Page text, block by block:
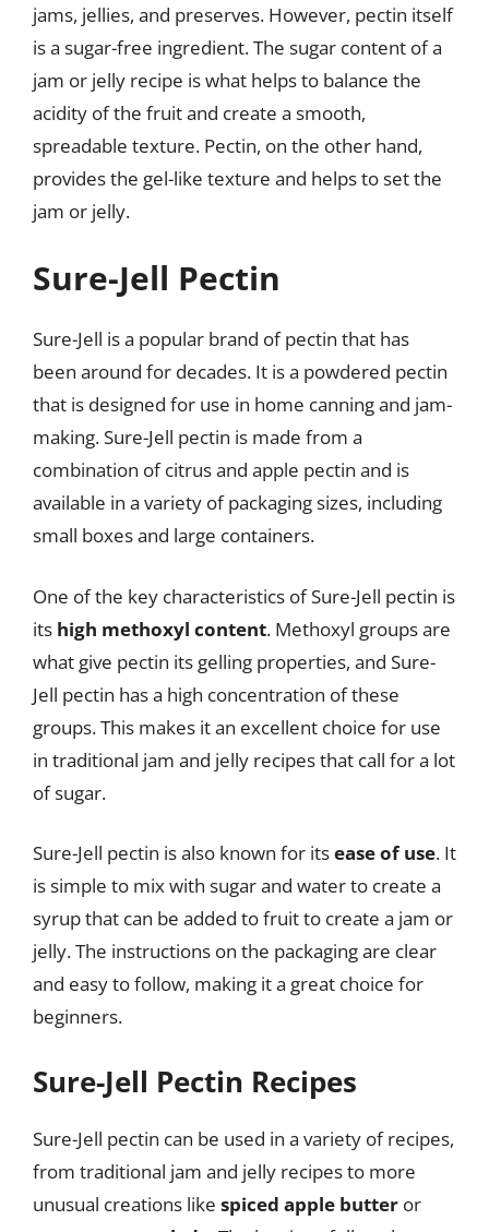
jams, jellies, and preserves. However, pectin itself
is a sugar-free ingredient. The sugar content of a
jam or jelly recipe is what helps to balance the
acidity of the fruit and create a smooth,
spreadable texture. Pectin, on the other hand,
provides the gel-like texture and helps to set the
jam or jelly.
Sure-Jell Pectin
Sure-Jell is a popular brand of pectin that has
been around for decades. It is a powdered pectin
that is designed for use in home canning and jam-
making. Sure-Jell pectin is made from a
combination of citrus and apple pectin and is
available in a variety of packaging sizes, including
small boxes and large containers.
One of the key characteristics of Sure-Jell pectin is
its high methoxyl content. Methoxyl groups are
what give pectin its gelling properties, and Sure-
Jell pectin has a high concentration of these
groups. This makes it an excellent choice for use
in traditional jam and jelly recipes that call for a lot
of sugar.
Sure-Jell pectin is also known for itsease of use. It
is simple to mix with sugar and water to create a
syrup that can be added to fruit to create a jam or
jelly. The instructions on the packaging are clear
and easy to follow, making it a great choice for
beginners.
Sure-Jell Pectin Recipes
Sure-Jell pectin can be used in a variety of recipes,
from traditional jam and jelly recipes to more
unusual creations like spiced apple butter or